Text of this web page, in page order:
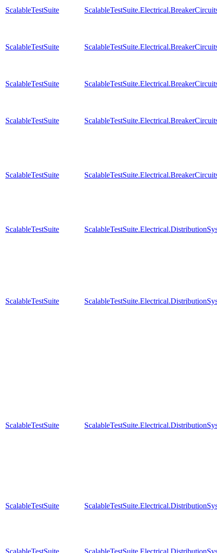
ScalableTestSuite
ScalableTestSuite
ScalableTestSuite
ScalableTestSuite
ScalableTestSuite
ScalableTestSuite
ScalableTestSuite
ScalableTestSuite
ScalableTestSuite